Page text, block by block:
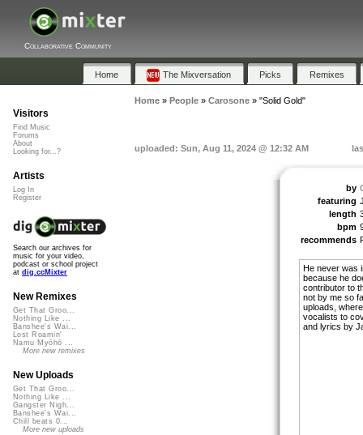
Collaborative Community
Home The Mixversation Picks Remixes
Home» People» Carosone» "Solid Gold"
uploaded: Sun, Aug 11, 2024 @ 12:32 AM
by
featuring
length
bpm
recommends
He never was
because he
contributor to
not by me so
uploads,
vocalists to
and lyrics by
Visitors
Find Music
Forums
About
Looking for...?
Artists
Log In
Register
Search our archives for
music for your video,
podcast or school project
at dig.ccMixter
New Remixes
Get That Groo...
Nothing Like ...
Banshee's Wai...
Lost Roamin'
Namu Myōhō ...
More new remixes
New Uploads
Get That Groo...
Nothing Like ...
Gangster Nigh...
Banshee's Wai...
Chill beats 0...
More new uploads